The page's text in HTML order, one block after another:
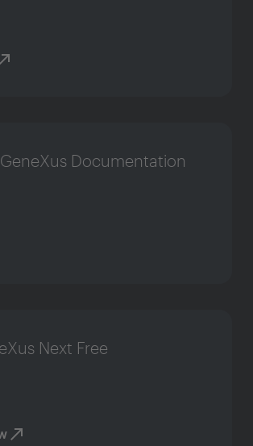
Documentation
Next Free